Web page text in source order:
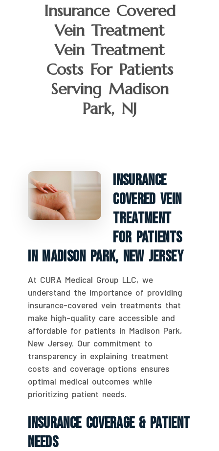
Insurance Covered
Vein Treatment
Vein Treatment
Costs For Patients
Serving Madison
Park, NJ
Insurance
Covered Vein
Treatment
For Patients
In Madison Park, New Jersey
At CURA Medical Group LLC, we
understand the importance of providing
insurance-covered vein treatments that
make high-quality care accessible and
affordable for patients in Madison Park,
New Jersey. Our commitment to
transparency in explaining treatment
costs and coverage options ensures
optimal medical outcomes while
prioritizing patient needs.
Insurance Coverage & Patient
Needs